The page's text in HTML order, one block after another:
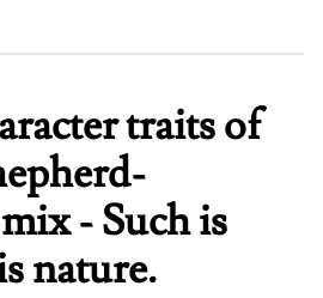
traits of
- Such is
nature.